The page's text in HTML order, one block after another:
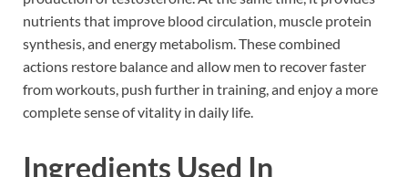
nutrients that improve blood circulation, muscle protein
synthesis, and energy metabolism. These combined
actions restore balance and allow men to recover faster
from workouts, push further in training, and enjoy a more
complete sense of vitality in daily life.
Ingredients Used In